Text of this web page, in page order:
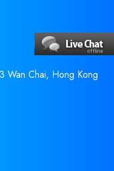
Wan Chai, Hong Kong